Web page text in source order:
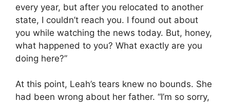
every year, but after you relocated to another
state, I couldn’t reach you. I found out about
you while watching the news today. But, honey,
what happened to you? What exactly are you
doing here?”
At this point, Leah’s tears knew no bounds. She
had been wrong about her father. “I’m so sorry,